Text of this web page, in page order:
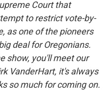
Court that
to restrict vote-by-
as one of the pioneers
deal for Oregonians.
show, you'll meet our
VanderHart, it's always
so much for coming on.